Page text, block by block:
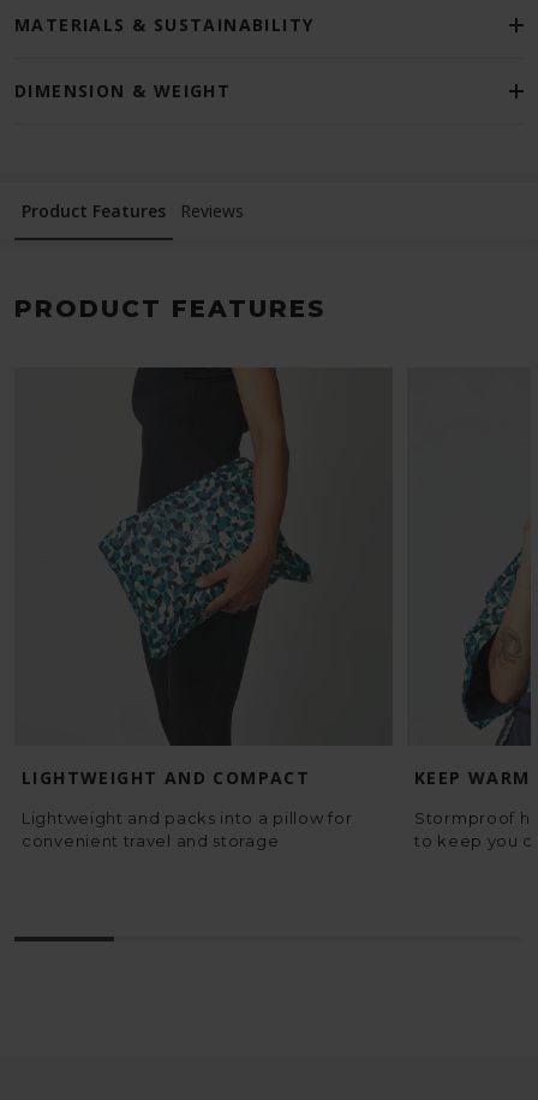
MATERIALS & SUSTAINABILITY
DIMENSION & WEIGHT
Product Features Reviews
PRODUCT FEATURES
LIGHTWEIGHT AND COMPACT
Lightweight and packs into a pillow for
convenient travel and storage
KEEP WARM
Stormproof
to keep you